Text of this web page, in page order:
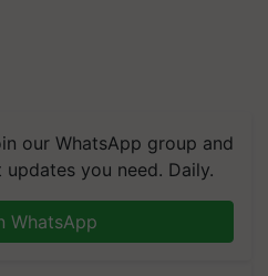
our WhatsApp group and
you need. Daily.
WhatsApp